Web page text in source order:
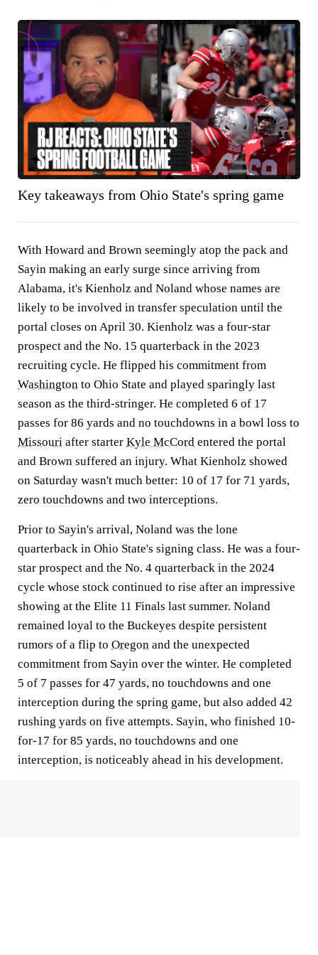
Key takeaways from Ohio State's spring game
With Howard and Brown seemingly atop the pack and
Sayin making an early surge since arriving from
Alabama, it's Kienholz and Noland whose names are
likely to be involved in transfer speculation until the
portal closes on April 30. Kienholz was a four-star
prospect and the No. 15 quarterback in the 2023
recruiting cycle. He flipped his commitment from
Washington to Ohio State and played sparingly last
season as the third-stringer. He completed 6 of 17
passes for 86 yards and no touchdowns in a bowl loss to
Missouri after starter Kyle McCord entered the portal
and Brown suffered an injury. What Kienholz showed
on Saturday wasn't much better: 10 of 17 for 71 yards,
zero touchdowns and two interceptions.
Prior to Sayin's arrival, Noland was the lone
quarterback in Ohio State's signing class. He was a four-
star prospect and the No. 4 quarterback in the 2024
cycle whose stock continued to rise after an impressive
showing at the Elite 11 Finals last summer. Noland
remained loyal to the Buckeyes despite persistent
rumors of a flip to Oregon and the unexpected
commitment from Sayin over the winter. He completed
5 of 7 passes for 47 yards, no touchdowns and one
interception during the spring game, but also added 42
rushing yards on five attempts. Sayin, who finished 10-
for-17 for 85 yards, no touchdowns and one
interception, is noticeably ahead in his development.